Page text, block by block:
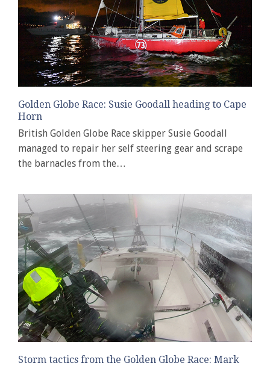
Golden Globe Race: Susie Goodall heading to Cape
Horn
British Golden Globe Race skipper Susie Goodall
managed to repair her self steering gear and scrape
the barnacles from the…
Storm tactics from the Golden Globe Race: Mark